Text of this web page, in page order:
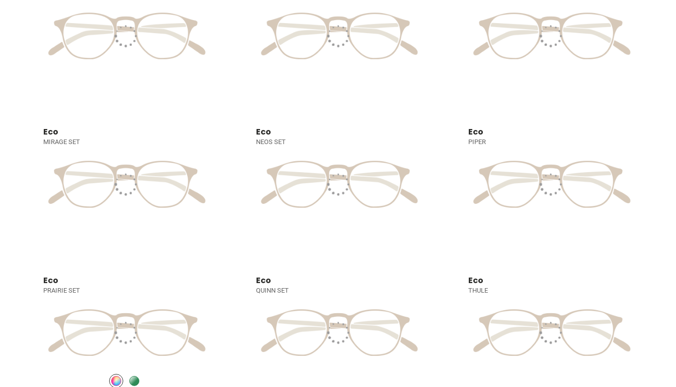
Eco
MIRAGE SET
Eco
NEOS SET
Eco
PIPER
Eco
PRAIRIE SET
Eco
QUINN SET
Eco
THULE